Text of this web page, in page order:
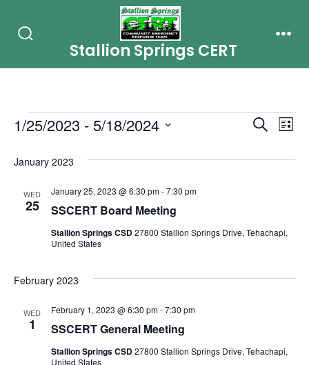
Stallion Springs CERT
Events
E
v
s
e
S
E
t
i
s
L
s
1/25/2023 - 5/18/2024
e
d
January 2023
WED
25 SSCERT Board Meeting
January 25, 2023 @ 6:30 pm-7:30 pm
Stallion Springs CSD27800 Stallion Springs Drive, Tehachapi,
United States
February 2023
WED
1 SSCERT General Meeting
February 1, 2023 @ 6:30 pm-7:30 pm
Stallion Springs CSD27800 Stallion Springs Drive, Tehachapi,
United States